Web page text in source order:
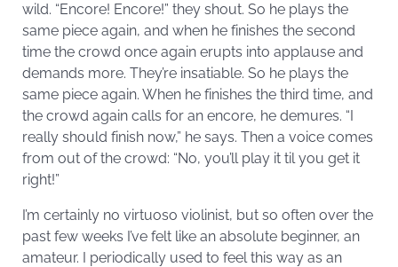
wild. “Encore! Encore!” they shout. So he plays the
same piece again, and when he finishes the second
time the crowd once again erupts into applause and
demands more. They’re insatiable. So he plays the
same piece again. When he finishes the third time, and
the crowd again calls for an encore, he demures. “I
really should finish now,” he says. Then a voice comes
from out of the crowd: “No, you’ll play it til you get it
right!”
I’m certainly no virtuoso violinist, but so often over the
past few weeks I’ve felt like an absolute beginner, an
amateur. I periodically used to feel this way as an